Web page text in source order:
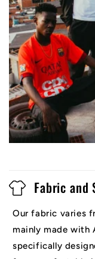
Fabric and
Our fabric varies
mainly made with
specifically